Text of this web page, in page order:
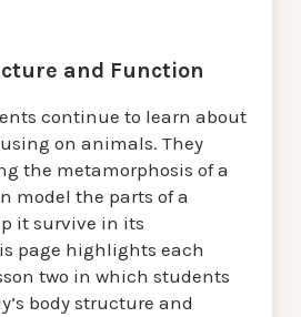
and Function
continue to learn about
on animals. They
the metamorphosis of a
model the parts of a
it survive in its
page highlights each
two in which students
body structure and